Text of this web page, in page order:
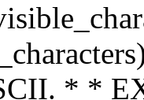
* *